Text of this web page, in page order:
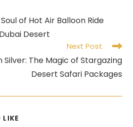
of Hot Air Balloon Ride
Desert
Next Post
Silver: The Magic of Stargazing
Desert Safari Packages